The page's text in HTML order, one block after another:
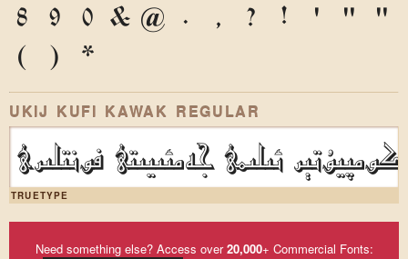
8
9 0 & @ . , ? ! ' "
"
(
) *
UKIJ KUFI KAWAK REGULAR
ئىلىمى جەمئىيىتى فونتلىرى
TRUETYPE
Need something else? Access over20,000+ Commercial Fonts: